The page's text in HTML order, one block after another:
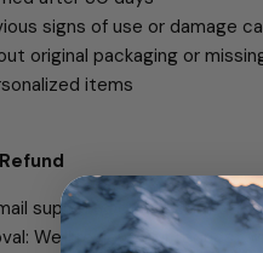
signs of use or damage
original packaging or
items
support@oscoo.com with
We'll review your request